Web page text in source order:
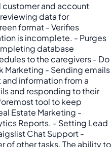
customer and account
data for
format - Verifies
is incomplete. - Purges
database
to the caregivers - Do
Marketing - Sending emails
information from a
and responding to their
tool to keep
Estate Marketing -
Reports. - Setting Lead
Chat Support -
of other tasks. The ability to